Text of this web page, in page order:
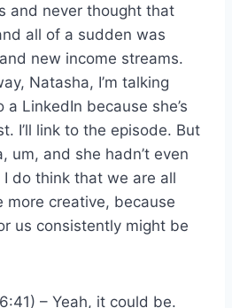
and never thought that
all of a sudden was
new income streams.
Natasha, I’m talking
a LinkedIn because she’s
I’ll link to the episode. But
um, and she hadn’t even
do think that we are all
more creative, because
us consistently might be
– Yeah, it could be.